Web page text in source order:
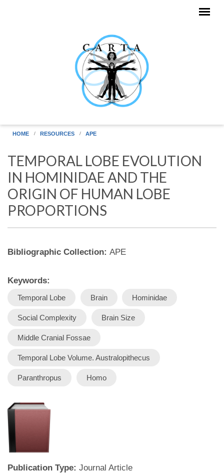
HOME RESOURCES APE
TEMPORAL LOBE EVOLUTION
IN HOMINIDAE AND THE
ORIGIN OF HUMAN LOBE
PROPORTIONS
Bibliographic Collection: APE
Keywords:
Temporal Lobe Brain Hominidae
Social Complexity Brain Size
Middle Cranial Fossae
Temporal Lobe Volume. Australopithecus
Paranthropus Homo
Publication Type: Journal Article